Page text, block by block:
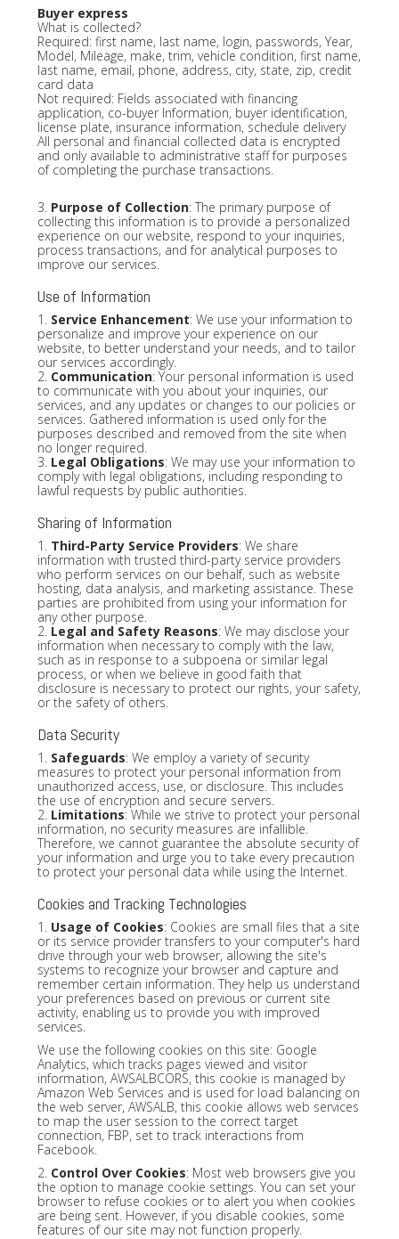
Buyer express
What is collected?
Required: first name, last name, login, passwords, Year,
Model, Mileage, make, trim, vehicle condition, first name,
last name, email, phone, address, city, state, zip, credit
card data
Not required: Fields associated with financing
application, co-buyer Information, buyer identification,
license plate, insurance information, schedule delivery
All personal and financial collected data is encrypted
and only available to administrative staff for purposes
of completing the purchase transactions.
3. Purpose of Collection: The primary purpose of
collecting this information is to provide a personalized
experience on our website, respond to your inquiries,
process transactions, and for analytical purposes to
improve our services.
Use of Information
1. Service Enhancement: We use your information to
personalize and improve your experience on our
website, to better understand your needs, and to tailor
our services accordingly.
2. Communication: Your personal information is used
to communicate with you about your inquiries, our
services, and any updates or changes to our policies or
services. Gathered information is used only for the
purposes described and removed from the site when
no longer required.
3. Legal Obligations: We may use your information to
comply with legal obligations, including responding to
lawful requests by public authorities.
Sharing of Information
1. Third-Party Service Providers: We share
information with trusted third-party service providers
who perform services on our behalf, such as website
hosting, data analysis, and marketing assistance. These
parties are prohibited from using your information for
any other purpose.
2. Legal and Safety Reasons: We may disclose your
information when necessary to comply with the law,
such as in response to a subpoena or similar legal
process, or when we believe in good faith that
disclosure is necessary to protect our rights, your safety,
or the safety of others.
Data Security
1. Safeguards: We employ a variety of security
measures to protect your personal information from
unauthorized access, use, or disclosure. This includes
the use of encryption and secure servers.
2. Limitations: While we strive to protect your personal
information, no security measures are infallible.
Therefore, we cannot guarantee the absolute security of
your information and urge you to take every precaution
to protect your personal data while using the Internet.
Cookies and Tracking Technologies
1. Usage of Cookies: Cookies are small files that a site
or its service provider transfers to your computer's hard
drive through your web browser, allowing the site's
systems to recognize your browser and capture and
remember certain information. They help us understand
your preferences based on previous or current site
activity, enabling us to provide you with improved
services.
We use the following cookies on this site: Google
Analytics, which tracks pages viewed and visitor
information, AWSALBCORS, this cookie is managed by
Amazon Web Services and is used for load balancing on
the web server, AWSALB, this cookie allows web services
to map the user session to the correct target
connection, FBP, set to track interactions from
Facebook.
2. Control Over Cookies: Most web browsers give you
the option to manage cookie settings. You can set your
browser to refuse cookies or to alert you when cookies
are being sent. However, if you disable cookies, some
features of our site may not function properly.